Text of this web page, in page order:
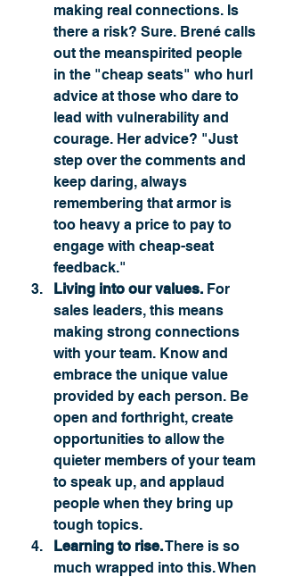
making real connections. Is
there a risk? Sure. Brené calls
out the meanspirited people
in the "cheap seats" who hurl
advice at those who dare to
lead with vulnerability and
courage. Her advice? "Just
step over the comments and
keep daring, always
remembering that armor is
too heavy a price to pay to
engage with cheap-seat
feedback."
Living into our values. For
sales leaders, this means
making strong connections
with your team. Know and
embrace the unique value
provided by each person. Be
open and forthright, create
opportunities to allow the
quieter members of your team
to speak up, and applaud
people when they bring up
tough topics.
Learning to rise. There is so
much wrapped into this. When